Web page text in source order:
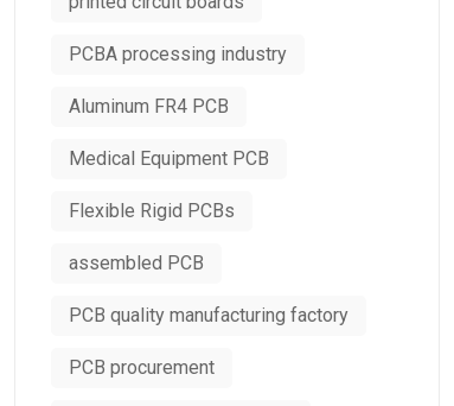
PCBA processing industry
Aluminum FR4 PCB
Medical Equipment PCB
Flexible Rigid PCBs
assembled PCB
PCB quality manufacturing factory
PCB procurement